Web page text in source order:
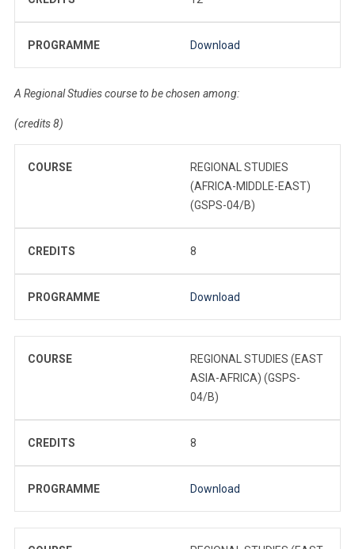
PROGRAMME Download
A Regional Studies course to be chosen among:
(credits 8)
COURSE
REGIONAL STUDIES
(AFRICA-MIDDLE-EAST)
(GSPS-04/B)
CREDITS 8
PROGRAMME Download
COURSE
REGIONAL STUDIES (EAST
ASIA-AFRICA) (GSPS-
04/B)
CREDITS 8
PROGRAMME Download